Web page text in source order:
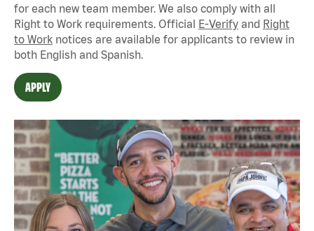
for each new team member. We also comply with all
Right to Work requirements. Official E-Verify and Right
to Work notices are available for applicants to review in
both English and Spanish.
APPLY